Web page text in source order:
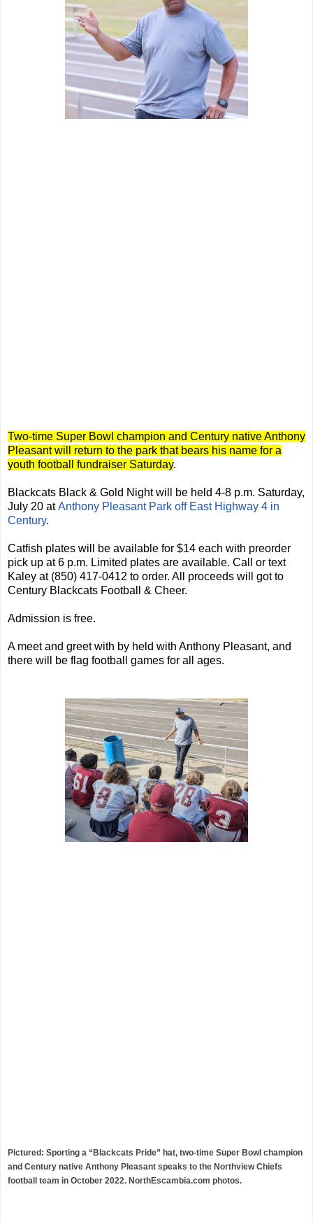
Two-time Super Bowl champion and Century native Anthony
Pleasant will return to the park that bears his name for a
youth football fundraiser Saturday.
Blackcats Black & Gold Night will be held 4-8 p.m. Saturday,
July 20 atAnthony Pleasant Park off East Highway 4 in
Century.
Catfish plates will be available for $14 each with preorder
pick up at 6 p.m. Limited plates are available. Call or text
Kaley at (850) 417-0412 to order. All proceeds will got to
Century Blackcats Football & Cheer.
Admission is free.
A meet and greet with by held with Anthony Pleasant, and
there will be flag football games for all ages.
Pictured: Sporting a “Blackcats Pride” hat, two-time Super Bowl champion
and Century native Anthony Pleasant speaks to the Northview Chiefs
football team in October 2022. NorthEscambia.com photos.